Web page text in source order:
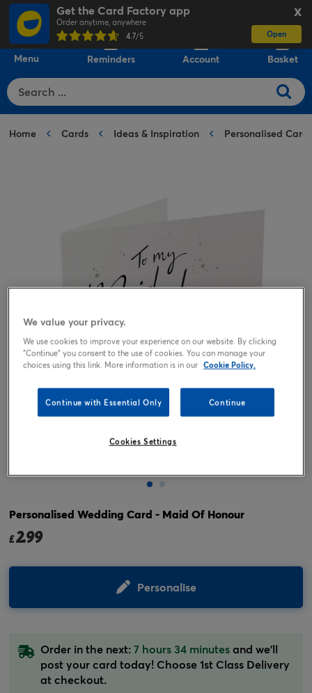
X
Get the Card Factory app
Order anytime, anywhere
4.7/5 Open
Menu Reminders Account Basket
Home Cards Ideas & Inspiration Personalised Cards
Personalised Wedding Card - Maid Of Honour
£2.99
Personalise
Order in the next: 7 hours 34 minutesand we'll
post your card today! Choose 1st Class Delivery
at checkout.
We value your privacy.
We use cookies to improve your experience on our website. By clicking
"Continue" you consent to the use of cookies. You can manage your
choices using this link. More information is in our Cookie Policy.
Continue with Essential Only Continue
Cookies Settings